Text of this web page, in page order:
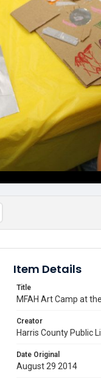
Item Details
Title
MFAH Art Camp at
Creator
Harris County Public
Date Original
August 29 2014